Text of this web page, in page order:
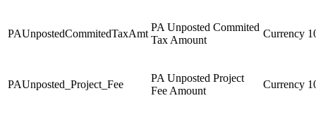
PAUnpostedCommitedTaxAmt
PA Unposted Commited
Tax Amount
Currency
PAUnposted_Project_Fee
PA Unposted Project
Fee Amount
Currency